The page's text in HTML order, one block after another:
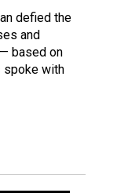
defied the
and
based on
spoke with